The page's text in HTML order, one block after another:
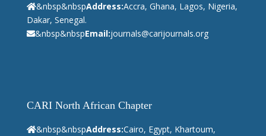
&nbsp&nbspAddress:Accra, Ghana, Lagos, Nigeria,
Dakar, Senegal.
&nbsp&nbspEmail:journals@carijournals.org
CARI North African Chapter
&nbsp&nbspAddress:Cairo, Egypt, Khartoum,